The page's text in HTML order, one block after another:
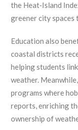
the Heat‑Island
greener city spaces
Education also
coastal districts
helping students
weather.
programs where
reports, enriching
ownership of